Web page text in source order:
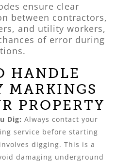
ensure clear
between contractors,
and utility workers,
of error during
HANDLE
MARKINGS
PROPERTY
Dig: Always contact your
service before starting
digging. This is a
damaging underground